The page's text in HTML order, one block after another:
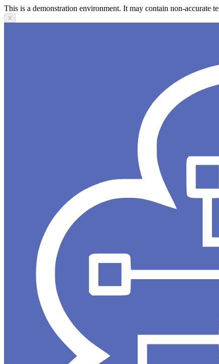
This is a demonstration environment. It may contain non-accurate
X